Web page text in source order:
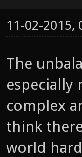
11-02-2015,
The
especially
complex
think
world